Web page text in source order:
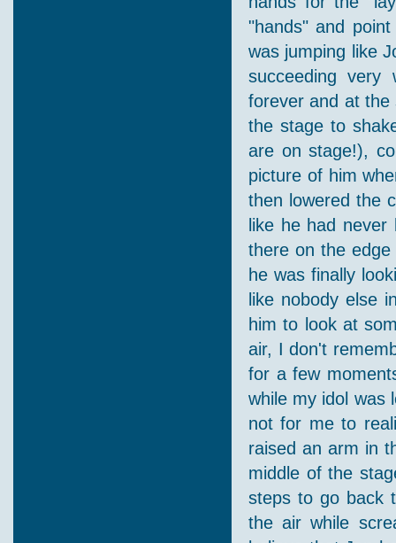
"hands" and
was jumping like
succeeding very
forever and at the
the stage to
are on stage!),
picture of him
then lowered the
like he had
there on the
he was finally
like nobody else
him to look at
air, I don't
for a few
while my idol was
not for me to
raised an arm in
middle of the
steps to go back
the air while